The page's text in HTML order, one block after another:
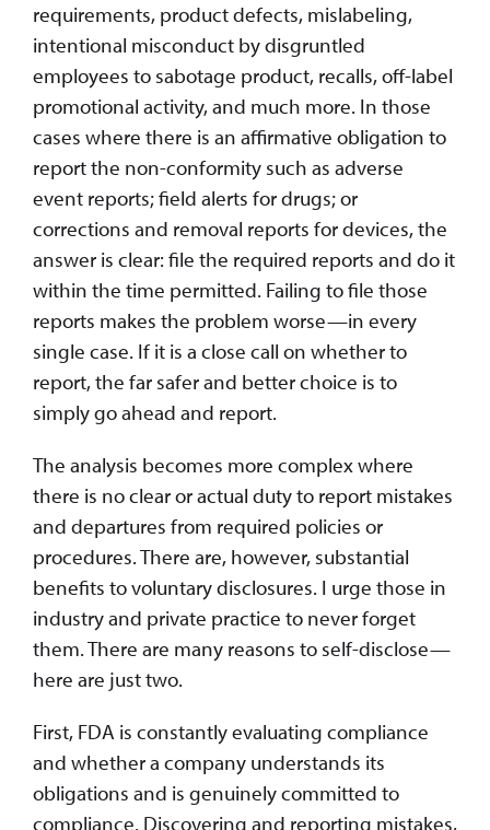
requirements, product defects, mislabeling,
intentional misconduct by disgruntled
employees to sabotage product, recalls, off-label
promotional activity, and much more. In those
cases where there is an affirmative obligation to
report the non-conformity such as adverse
event reports; field alerts for drugs; or
corrections and removal reports for devices, the
answer is clear: file the required reports and do it
within the time permitted. Failing to file those
reports makes the problem worse—in every
single case. If it is a close call on whether to
report, the far safer and better choice is to
simply go ahead and report.
The analysis becomes more complex where
there is no clear or actual duty to report mistakes
and departures from required policies or
procedures. There are, however, substantial
benefits to voluntary disclosures. I urge those in
industry and private practice to never forget
them. There are many reasons to self-disclose—
here are just two.
First, FDA is constantly evaluating compliance
and whether a company understands its
obligations and is genuinely committed to
compliance. Discovering and reporting mistakes,